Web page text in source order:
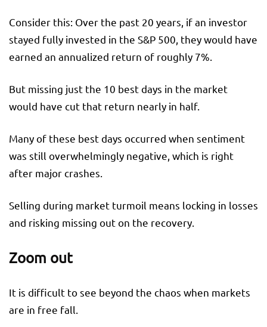
Consider this: Over the past 20 years, if an investor
stayed fully invested in the S&P 500, they would have
earned an annualized return of roughly 7%.
But missing just the 10 best days in the market
would have cut that return nearly in half.
Many of these best days occurred when sentiment
was still overwhelmingly negative, which is right
after major crashes.
Selling during market turmoil means locking in losses
and risking missing out on the recovery.
Zoom out
It is difficult to see beyond the chaos when markets
are in free fall.